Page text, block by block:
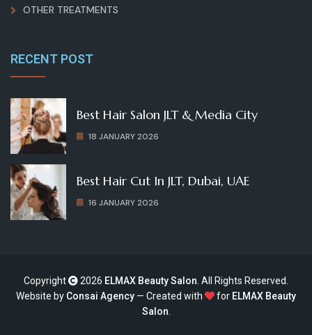
OTHER TREATMENTS
RECENT POST
Best Hair Salon JLT & Media City
18 JANUARY 2026
Best Hair Cut In JLT, Dubai, UAE
16 JANUARY 2026
Copyright 2026 ELMAX Beauty Salon . All Rights Reserved.
Website by Consai Agency — Created with for ELMAX Beauty
Salon